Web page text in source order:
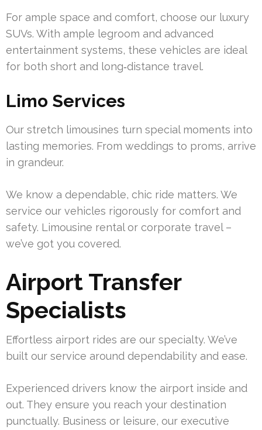
For ample space and comfort, choose our luxury
SUVs. With ample legroom and advanced
entertainment systems, these vehicles are ideal
for both short and long‑distance travel.
Limo Services
Our stretch limousines turn special moments into
lasting memories. From weddings to proms, arrive
in grandeur.
We know a dependable, chic ride matters. We
service our vehicles rigorously for comfort and
safety. Limousine rental or corporate travel –
we’ve got you covered.
Airport Transfer
Specialists
Effortless airport rides are our specialty. We’ve
built our service around dependability and ease.
Experienced drivers know the airport inside and
out. They ensure you reach your destination
punctually. Business or leisure, our executive